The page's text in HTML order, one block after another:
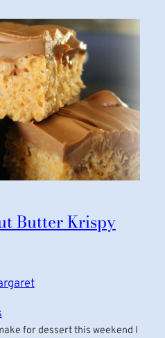
Butter Krispy
for dessert this weekend I